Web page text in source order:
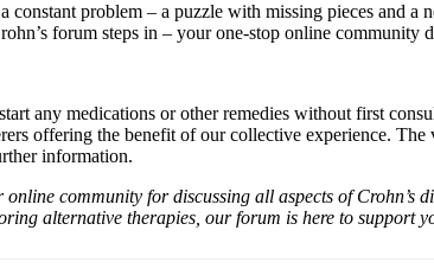
problem – a puzzle with missing pieces and
forum steps in – your one-stop online
any medications or other remedies without first
offering the benefit of our collective experience.
information.
community for discussing all aspects of
alternative therapies, our forum is here to support